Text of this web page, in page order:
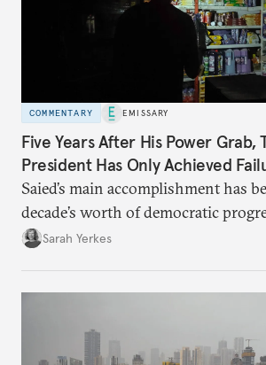
COMMENTARY EMISSARY
Five Years After His Power Grab,
President Has Only Achieved
Saied’s main accomplishment has
decade’s worth of democratic
Sarah Yerkes